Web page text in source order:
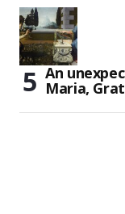
An
Maria,